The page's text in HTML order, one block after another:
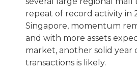
repeat of record activity in
Singapore, momentum
and with more assets
market, another solid year
transactions is likely.